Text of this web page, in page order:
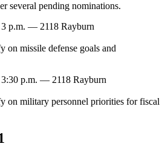
several pending nominations.
p.m. — 2118 Rayburn
on missile defense goals and
p.m. — 2118 Rayburn
on military personnel priorities for fiscal